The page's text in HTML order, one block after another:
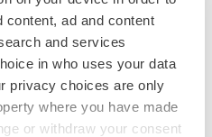
content, ad and content
and services
in who uses your data
privacy choices are only
where you have made
or withdraw your consent